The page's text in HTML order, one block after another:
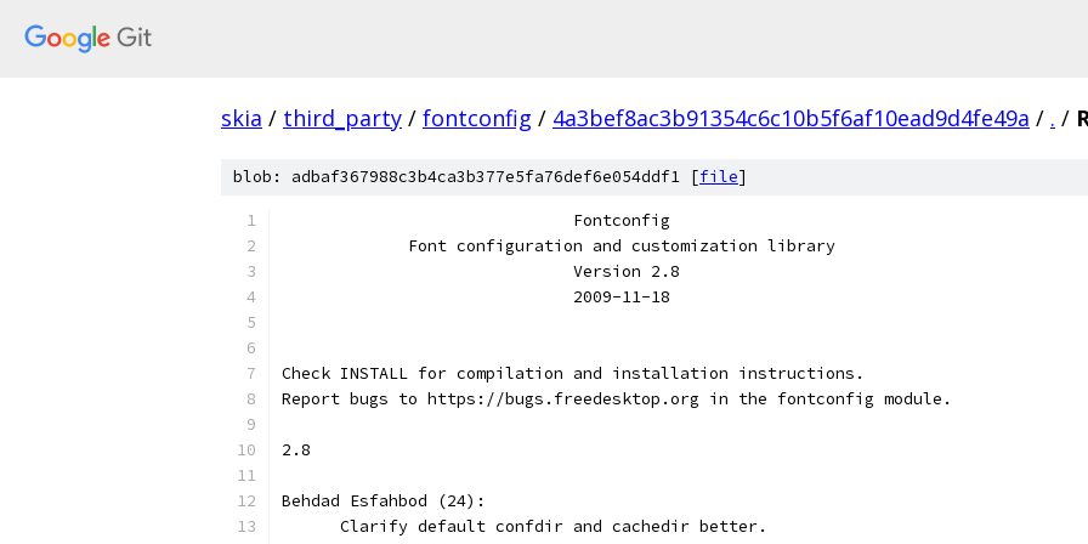
skia / third_party / fontconfig / 4a3bef8ac3b91354c6c10b5f6af10ead9d4fe49a / . /
blob: adbaf367988c3b4ca3b377e5fa76def6e054ddf1 [file]
                              Fontconfig
             Font configuration and customization library
                              Version 2.8
                              2009-11-18
Check INSTALL for compilation and installation instructions.
Report bugs to https://bugs.freedesktop.org in the fontconfig module.
2.8
Behdad Esfahbod (24):
      Clarify default confdir and cachedir better.